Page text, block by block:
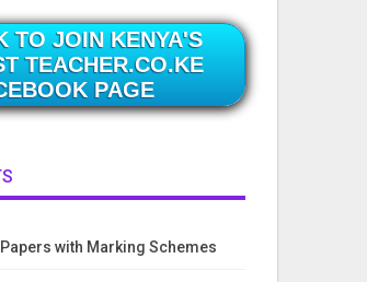
TO JOIN KENYA'S
TEACHER.CO.KE
PAGE
with Marking Schemes